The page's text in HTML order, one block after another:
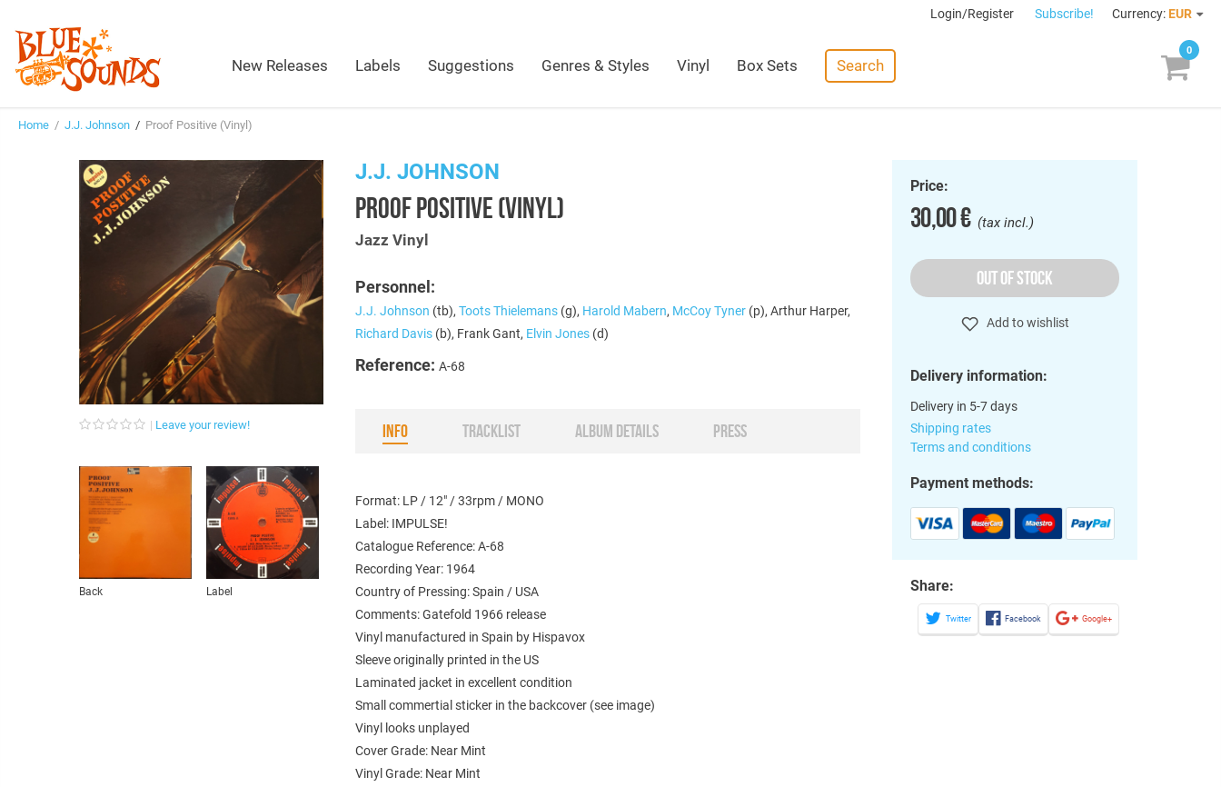
Login/Register Subscribe! Currency: EUR
New Releases Labels Suggestions Genres & Styles Vinyl Box Sets Search
0
Home / J.J. Johnson / Proof Positive (Vinyl)
Leave your review!
Back Label
J.J. JOHNSON
PROOF POSITIVE (VINYL)
Jazz Vinyl
Personnel:
J.J. Johnson (tb),Toots Thielemans (g), Harold Mabern, McCoy Tyner (p), Arthur Harper,
Richard Davis (b), Frank Gant, Elvin Jones (d)
Reference:A-68
INFO TRACKLIST ALBUM DETAILS PRESS
Format: LP / 12" / 33rpm / MONO
Label: IMPULSE!
Catalogue Reference: A-68
Recording Year: 1964
Country of Pressing: Spain / USA
Comments: Gatefold 1966 release
Vinyl manufactured in Spain by Hispavox
Sleeve originally printed in the US
Laminated jacket in excellent condition
Small commertial sticker in the backcover (see image)
Vinyl looks unplayed
Cover Grade: Near Mint
Vinyl Grade: Near Mint
Price:
30,00 €(tax incl.)
OUT OF STOCK
Add to wishlist
Delivery information:
Delivery in 5-7 days
Shipping rates
Terms and conditions
Payment methods:
Share:
Twitter Facebook Google+